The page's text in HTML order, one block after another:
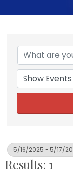
5/16/2025 - 5/17/
Results: 1